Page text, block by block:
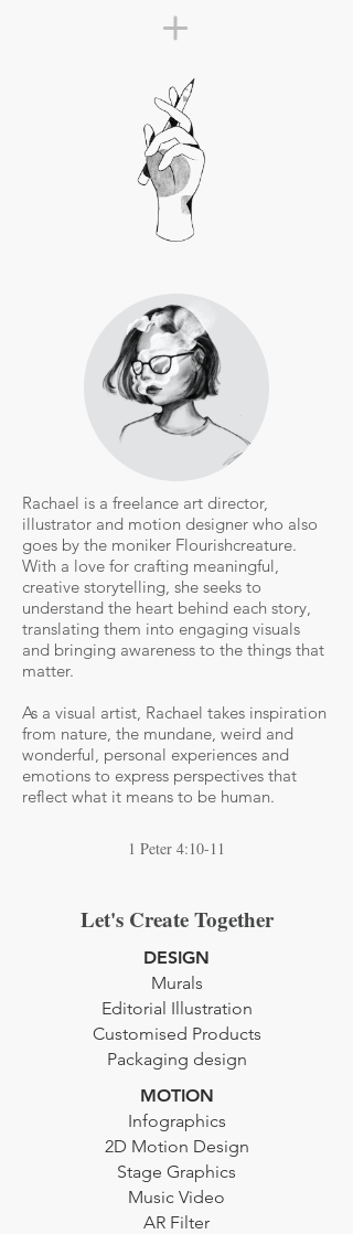
Rachael is a freelance art director,
illustrator and motion designer who also
goes by the moniker Flourishcreature.
With a love for crafting meaningful,
creative storytelling, she seeks to
understand the heart behind each story,
translating them into engaging visuals
and bringing awareness to the things that
matter.
As a visual artist, Rachael takes inspiration
from nature, the mundane, weird and
wonderful, personal experiences and
emotions to express perspectives that
reflect what it means to be human.
1 Peter 4:10-11
Let's Create Together
DESIGN
Murals
Editorial Illustration
Customised Products
Packaging design
MOTION
Infographics
2D Motion Design
Stage Graphics
Music Video
AR Filter